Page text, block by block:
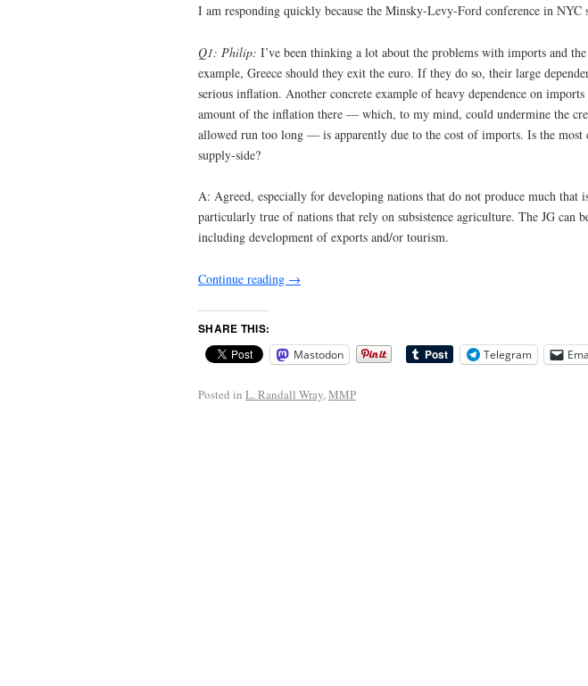
I am responding quickly because the Minsky-Levy-Ford conference in NYC
Q1: Philip: I’ve been thinking a lot about the problems with imports and
example, Greece should they exit the euro. If they do so, their large
serious inflation. Another concrete example of heavy dependence on
amount of the inflation there — which, to my mind, could undermine the
allowed run too long — is apparently due to the cost of imports. Is the
supply-side?
A: Agreed, especially for developing nations that do not produce much that
particularly true of nations that rely on subsistence agriculture. The JG can
including development of exports and/or tourism.
Continue reading →
SHARE THIS:
Mastodon Telegram
Posted in L. Randall Wray,MMP